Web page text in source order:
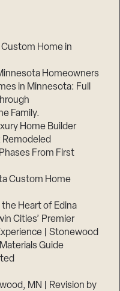
Home in
Homeowners
in Minnesota: Full
Family.
Home Builder
Remodeled
From First
Custom Home
Heart of Edina
Cities’ Premier
| Stonewood
Guide
MN | Revision by